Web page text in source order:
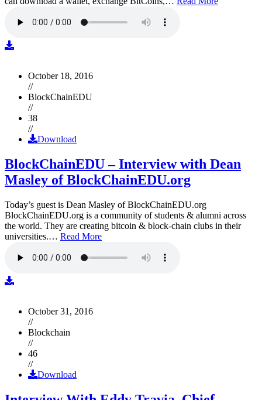
October 18, 2016
//
BlockChainEDU
//
38
//
Download
BlockChainEDU – Interview with Dean
Masley of BlockChainEDU.org
Today’s guest is Dean Masley of BlockChainEDU.org
BlockChainEDU.org is a community of students & alumni across
the world. They are creating bitcoin & block-chain clubs in their
universities.… Read More
October 31, 2016
//
Blockchain
//
46
//
Download